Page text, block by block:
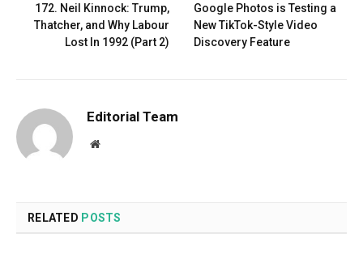
172. Neil Kinnock: Trump,
Thatcher, and Why Labour
Lost In 1992 (Part 2)
Google Photos is Testing a
New TikTok-Style Video
Discovery Feature
Editorial Team
Website
RELATED POSTS